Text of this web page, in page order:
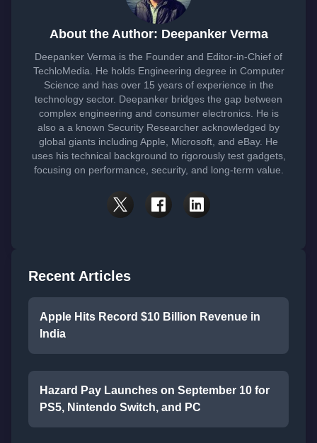
About the Author: Deepanker Verma
Deepanker Verma is the Founder and Editor-in-Chief of
TechloMedia. He holds Engineering degree in Computer
Science and has over 15 years of experience in the
technology sector. Deepanker bridges the gap between
complex engineering and consumer electronics. He is
also a a known Security Researcher acknowledged by
global giants including Apple, Microsoft, and eBay. He
uses his technical background to rigorously test gadgets,
focusing on performance, security, and long-term value.
Recent Articles
Apple Hits Record $10 Billion Revenue in
India
Hazard Pay Launches on September 10 for
PS5, Nintendo Switch, and PC